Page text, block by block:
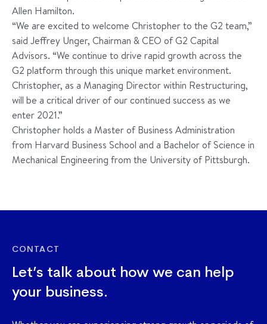
Allen Hamilton.
“We are excited to welcome Christopher to the G2 team,”
said Jeffrey Unger, Chairman & CEO of G2 Capital
Advisors. “We continue to drive rapid growth across the
G2 platform through this unique market environment.
Christopher, as a Managing Director within Restructuring,
will be a critical driver of our continued success as we
enter 2021.”
Christopher holds a Master of Business Administration
from Harvard Business School and a Bachelor of Science in
Mechanical Engineering from the University of Pittsburgh.
CONTACT
Let’s talk about how we can help
your business.